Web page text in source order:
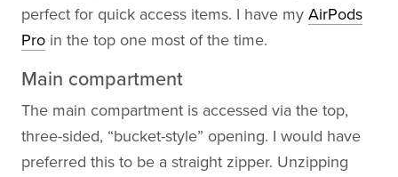
perfect for quick access items. I have my AirPods
Pro in the top one most of the time.
Main compartment
The main compartment is accessed via the top,
three-sided, “bucket-style” opening. I would have
preferred this to be a straight zipper. Unzipping